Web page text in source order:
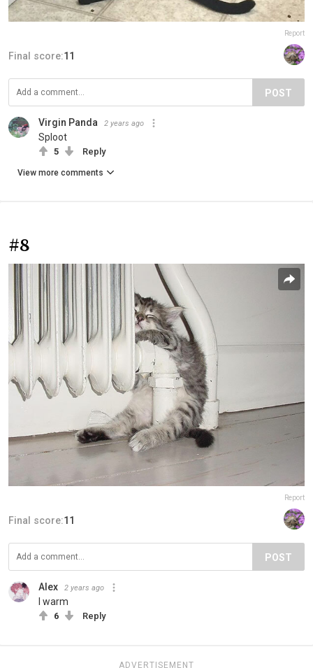
Report
Final score:11
POST
Virgin Panda 2 years ago
Sploot
5 Reply
View more comments
#8
Report
Final score:11
POST
Alex 2 years ago
I warm
6 Reply
ADVERTISEMENT